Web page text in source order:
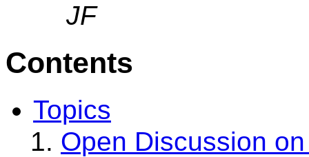
JF
Contents
Topics
Open Discussion